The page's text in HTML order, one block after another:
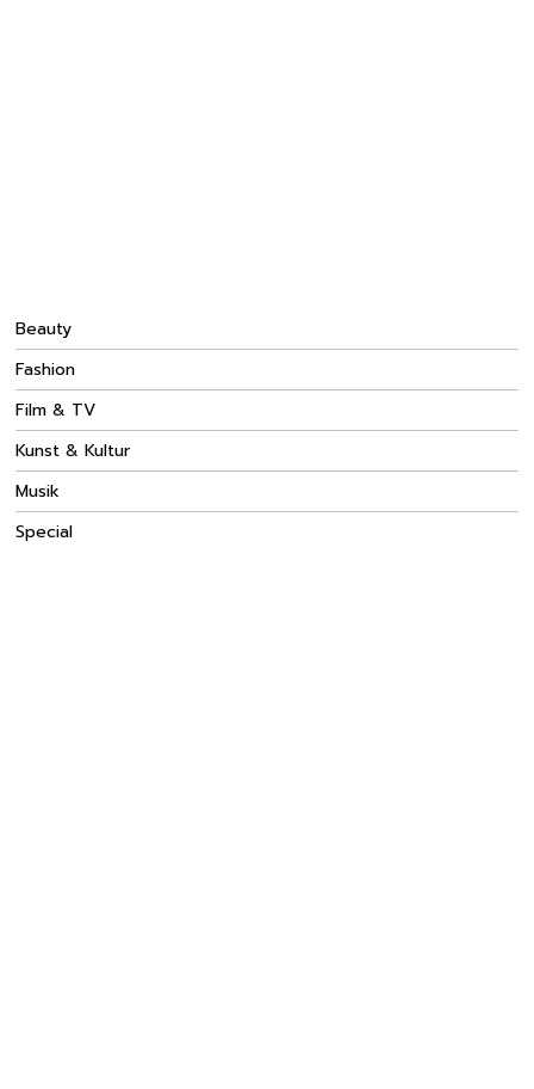
Beauty
Fashion
Film & TV
Kunst & Kultur
Musik
Special